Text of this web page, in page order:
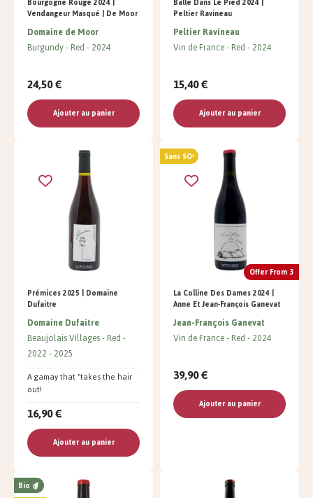
Vendangeur Masqué | De Moor
Domaine de Moor
Burgundy Red 2024
24,50 €
Ajouter au panier
Peltier Ravineau
Peltier Ravineau
Vin de France Red 2024
15,40 €
Ajouter au panier
Prémices 2025 | Domaine
Dufaitre
Domaine Dufaitre
Beaujolais Villages Red
2022 2025
A gamay that "takes the hair
out!
16,90 €
Ajouter au panier
Offer From 3
Sans SO²
La Colline Des Dames 2024 |
Anne Et Jean-François Ganevat
Jean-François Ganevat
Vin de France Red 2024
39,90 €
Ajouter au panier
Bio